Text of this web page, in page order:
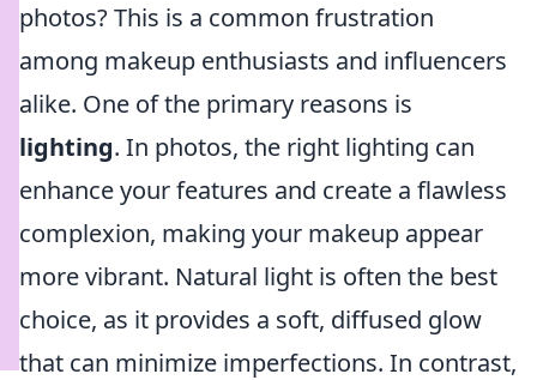
photos? This is a common frustration
among makeup enthusiasts and influencers
alike. One of the primary reasons is
lighting. In photos, the right lighting can
enhance your features and create a flawless
complexion, making your makeup appear
more vibrant. Natural light is often the best
choice, as it provides a soft, diffused glow
that can minimize imperfections. In contrast,